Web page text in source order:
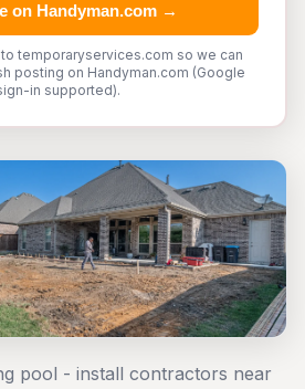
on Handyman.com →
temporaryservices.com so we can
posting on Handyman.com (Google
in supported).
pool - install contractors near